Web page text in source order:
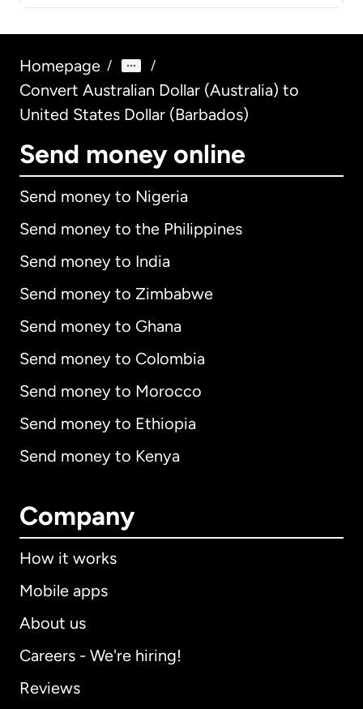
Homepage / /
Convert Australian Dollar (Australia) to
United States Dollar (Barbados)
Send money online
Send money to Nigeria
Send money to the Philippines
Send money to India
Send money to Zimbabwe
Send money to Ghana
Send money to Colombia
Send money to Morocco
Send money to Ethiopia
Send money to Kenya
Company
How it works
Mobile apps
About us
Careers - We're hiring!
Reviews